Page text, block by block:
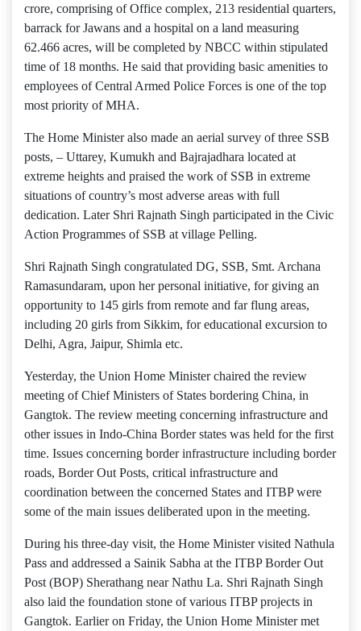
crore, comprising of Office complex, 213 residential quarters,
barrack for Jawans and a hospital on a land measuring
62.466 acres, will be completed by NBCC within stipulated
time of 18 months. He said that providing basic amenities to
employees of Central Armed Police Forces is one of the top
most priority of MHA.
The Home Minister also made an aerial survey of three SSB
posts, – Uttarey, Kumukh and Bajrajadhara located at
extreme heights and praised the work of SSB in extreme
situations of country’s most adverse areas with full
dedication. Later Shri Rajnath Singh participated in the Civic
Action Programmes of SSB at village Pelling.
Shri Rajnath Singh congratulated DG, SSB, Smt. Archana
Ramasundaram, upon her personal initiative, for giving an
opportunity to 145 girls from remote and far flung areas,
including 20 girls from Sikkim, for educational excursion to
Delhi, Agra, Jaipur, Shimla etc.
Yesterday, the Union Home Minister chaired the review
meeting of Chief Ministers of States bordering China, in
Gangtok. The review meeting concerning infrastructure and
other issues in Indo-China Border states was held for the first
time. Issues concerning border infrastructure including border
roads, Border Out Posts, critical infrastructure and
coordination between the concerned States and ITBP were
some of the main issues deliberated upon in the meeting.
During his three-day visit, the Home Minister visited Nathula
Pass and addressed a Sainik Sabha at the ITBP Border Out
Post (BOP) Sherathang near Nathu La. Shri Rajnath Singh
also laid the foundation stone of various ITBP projects in
Gangtok. Earlier on Friday, the Union Home Minister met